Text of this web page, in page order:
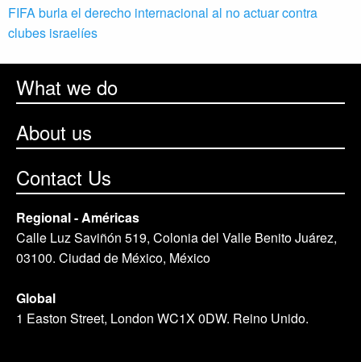
FIFA burla el derecho internacional al no actuar contra
clubes israelíes
What we do
About us
Contact Us
Regional - Américas
Calle Luz Saviñón 519, Colonia del Valle Benito Juárez,
03100. Ciudad de México, México
Global
1 Easton Street, London WC1X 0DW. Reino Unido.